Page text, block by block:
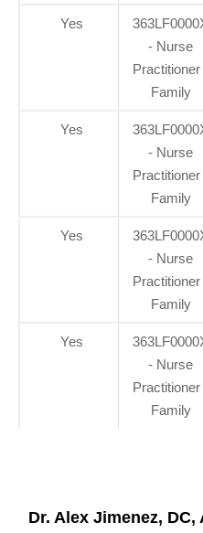
Yes
- Nurse
Practitioner
Family
Yes
- Nurse
Practitioner
Family
Yes
- Nurse
Practitioner
Family
Yes
- Nurse
Practitioner
Family
Dr. Alex Jimenez, DC,